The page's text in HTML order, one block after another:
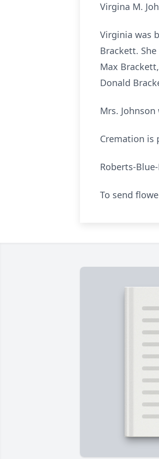
Virgina M.
Virginia was
Brackett.
Max
Donald
Mrs.
Cremation is
Roberts-
To send